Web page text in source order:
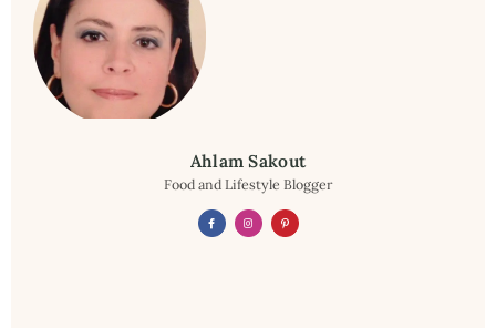
Ahlam Sakout
Food and Lifestyle Blogger